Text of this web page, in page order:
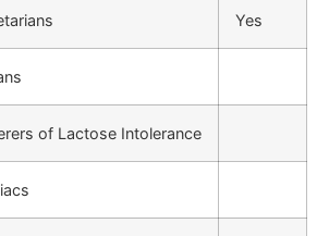
Yes
of Lactose Intolerance